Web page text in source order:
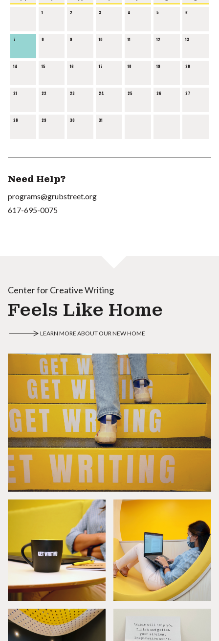
1 2 3 4 5 6
7 8 9 10 11 12 13
14 15 16 17 18 19 20
21 22 23 24 25 26 27
28 29 30 31
Need Help?
programs@grubstreet.org
617-695-0075
Center for Creative Writing
Feels Like Home
LEARN MORE ABOUT OUR NEW HOME